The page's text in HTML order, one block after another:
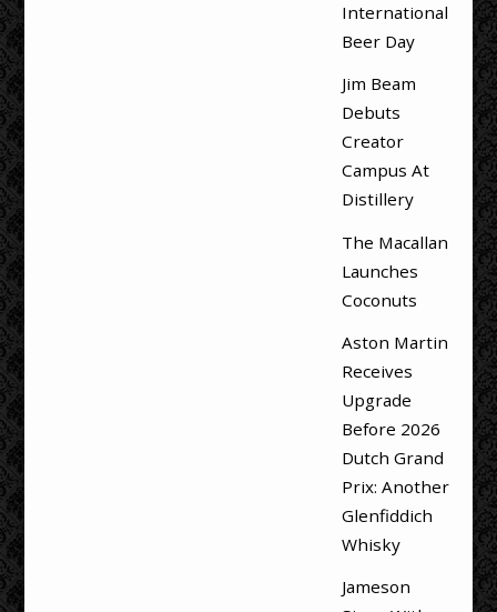
International
Beer Day
Jim Beam
Debuts
Creator
Campus At
Distillery
The Macallan
Launches
Coconuts
Aston Martin
Receives
Upgrade
Before 2026
Dutch Grand
Prix: Another
Glenfiddich
Whisky
Jameson